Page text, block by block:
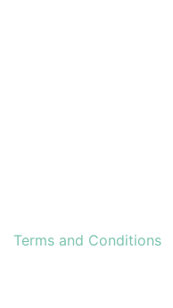
Terms and Conditions